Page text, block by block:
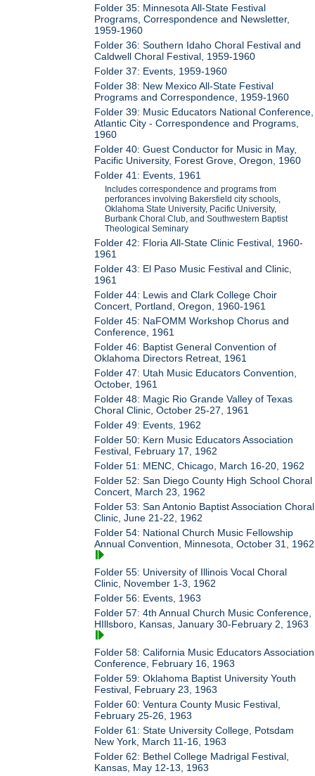
Folder 35: Minnesota All-State Festival
Programs, Correspondence and Newsletter,
1959-1960
Folder 36: Southern Idaho Choral Festival and
Caldwell Choral Festival, 1959-1960
Folder 37: Events, 1959-1960
Folder 38: New Mexico All-State Festival
Programs and Correspondence, 1959-1960
Folder 39: Music Educators National Conference,
Atlantic City - Correspondence and Programs,
1960
Folder 40: Guest Conductor for Music in May,
Pacific University, Forest Grove, Oregon, 1960
Folder 41: Events, 1961
Includes correspondence and programs from
perforances involving Bakersfield city schools,
Oklahoma State University, Pacific University,
Burbank Choral Club, and Southwestern Baptist
Theological Seminary
Folder 42: Floria All-State Clinic Festival, 1960-
1961
Folder 43: El Paso Music Festival and Clinic,
1961
Folder 44: Lewis and Clark College Choir
Concert, Portland, Oregon, 1960-1961
Folder 45: NaFOMM Workshop Chorus and
Conference, 1961
Folder 46: Baptist General Convention of
Oklahoma Directors Retreat, 1961
Folder 47: Utah Music Educators Convention,
October, 1961
Folder 48: Magic Rio Grande Valley of Texas
Choral Clinic, October 25-27, 1961
Folder 49: Events, 1962
Folder 50: Kern Music Educators Association
Festival, February 17, 1962
Folder 51: MENC, Chicago, March 16-20, 1962
Folder 52: San Diego County High School Choral
Concert, March 23, 1962
Folder 53: San Antonio Baptist Association Choral
Clinic, June 21-22, 1962
Folder 54: National Church Music Fellowship
Annual Convention, Minnesota, October 31, 1962
Folder 55: University of Illinois Vocal Choral
Clinic, November 1-3, 1962
Folder 56: Events, 1963
Folder 57: 4th Annual Church Music Conference,
HIllsboro, Kansas, January 30-February 2, 1963
Folder 58: California Music Educators Association
Conference, February 16, 1963
Folder 59: Oklahoma Baptist University Youth
Festival, February 23, 1963
Folder 60: Ventura County Music Festival,
February 25-26, 1963
Folder 61: State University College, Potsdam
New York, March 11-16, 1963
Folder 62: Bethel College Madrigal Festival,
Kansas, May 12-13, 1963